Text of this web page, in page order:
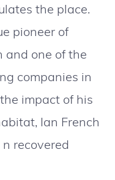
the place.
pioneer of
and one of the
companies in
impact of his
Ian French
recovered